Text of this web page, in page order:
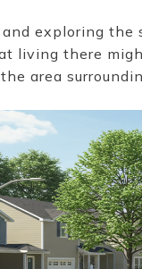
exploring
living there
area